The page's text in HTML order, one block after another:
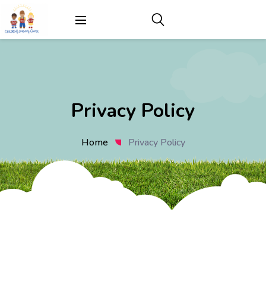
Privacy Policy
Home Privacy Policy